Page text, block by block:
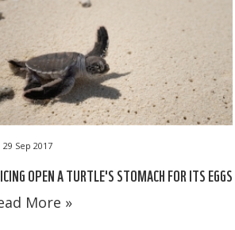
29 Sep 2017
OPEN A TURTLE'S STOMACH FOR ITS EGGS
More »